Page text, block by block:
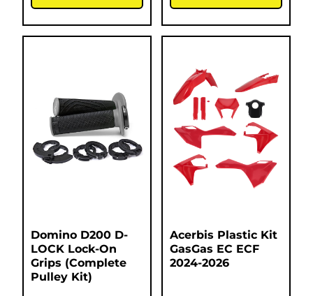
Domino D200 D-
LOCK Lock-On
Grips (Complete
Pulley Kit)
Acerbis Plastic Kit
GasGas EC ECF
2024-2026